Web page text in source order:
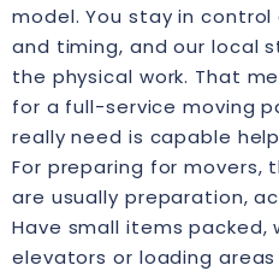
model. You stay in
and timing, and our local
the physical work. That
for a full-service moving
really need is capable
For preparing for
are usually preparation,
Have small items packed,
elevators or loading